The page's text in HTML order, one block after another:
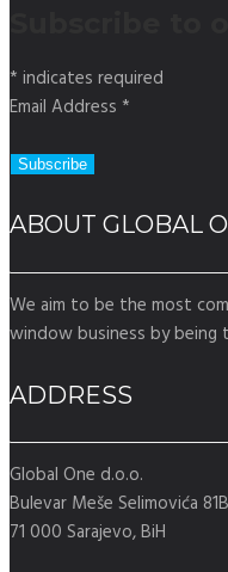
* indicates required
Email Address *
ABOUT GLOBAL
We aim to be the most
window business by
ADDRESS
Global One d.o.o.
Bulevar Meše Selimovića 81B
71 000 Sarajevo, BiH